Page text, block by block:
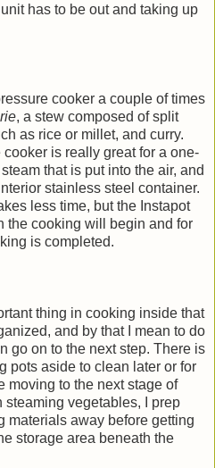
has to be out and taking up
cooker a couple of times
, a stew composed of split
as rice or millet, and curry.
is really great for a one-
that is put into the air, and
stainless steel container.
less time, but the Instapot
the cooking will begin and for
is completed.
thing in cooking inside that
and by that I mean to do
go on to the next step. There is
pots aside to clean later or for
moving to the next stage of
vegetables, I prep
materials away before getting
storage area beneath the